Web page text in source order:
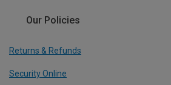
Our Policies
Returns & Refunds
Security Online